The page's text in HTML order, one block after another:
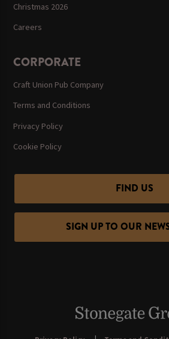
Christmas 2026
Careers
CORPORATE
Craft Union Pub Company
Terms and Conditions
Privacy Policy
Cookie Policy
FIND US
SIGN UP TO OUR